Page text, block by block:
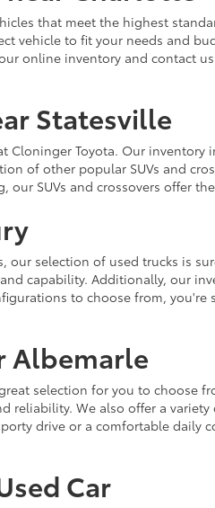
that meet the highest
vehicle to fit your needs and
online inventory and contact
Statesville
Toyota. Our inventory
of other popular SUVs and
SUVs and crossovers offer
selection of used trucks is
capability. Additionally, our
to choose from,
Albemarle
selection for you to choose
reliability. We also offer a
drive or a comfortable daily
Car